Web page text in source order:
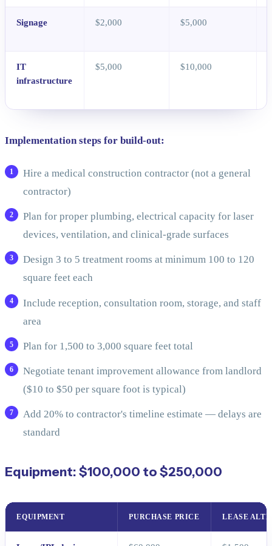
Signage $2,000 $5,000
IT
infrastructure
$5,000 $10,000
Implementation steps for build-out:
Hire a medical construction contractor (not a general
contractor)
Plan for proper plumbing, electrical capacity for laser
devices, ventilation, and clinical-grade surfaces
Design 3 to 5 treatment rooms at minimum 100 to 120
square feet each
Include reception, consultation room, storage, and staff
area
Plan for 1,500 to 3,000 square feet total
Negotiate tenant improvement allowance from landlord
($10 to $50 per square foot is typical)
Add 20% to contractor's timeline estimate — delays are
standard
Equipment: $100,000 to $250,000
EQUIPMENT PURCHASE PRICE LEASE